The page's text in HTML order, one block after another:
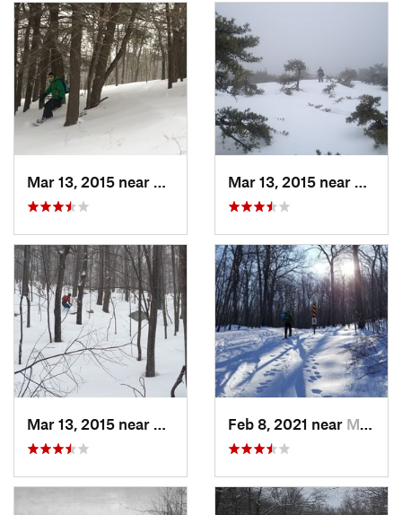
Pine Bush, NY
Kerhonkson, NYFeb 8, 2021 near Milton, NJ